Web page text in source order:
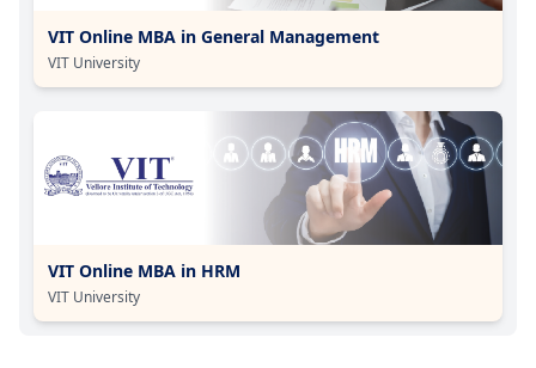
VIT Online MBA in General Management
VIT University
VIT Online MBA in HRM
VIT University